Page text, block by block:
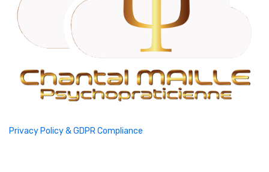
Privacy Policy & GDPR Compliance